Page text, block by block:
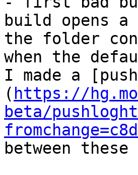
build opens a
the folder
when the
I made a
( https://
beta/
between